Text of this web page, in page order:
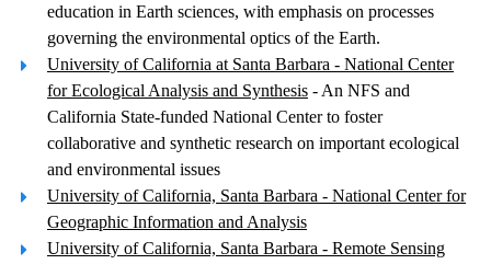
education in Earth sciences, with emphasis on processes
governing the environmental optics of the Earth.
University of California at Santa Barbara - National Center
for Ecological Analysis and Synthesis - An NFS and
California State-funded National Center to foster
collaborative and synthetic research on important ecological
and environmental issues
University of California, Santa Barbara - National Center for
Geographic Information and Analysis
University of California, Santa Barbara - Remote Sensing